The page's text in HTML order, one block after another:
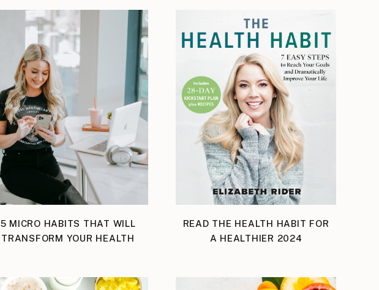
5 MICRO HABITS THAT WILL
TRANSFORM YOUR HEALTH
READ THE HEALTH HABIT FOR
A HEALTHIER 2024